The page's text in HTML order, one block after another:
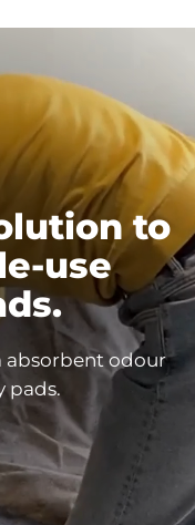
to
use
absorbent odour
pads.